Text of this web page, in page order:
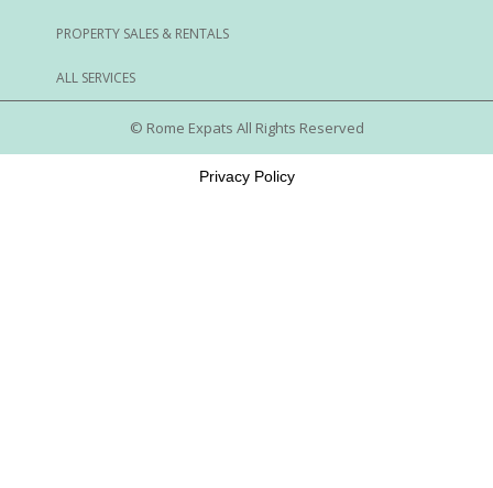
PROPERTY SALES & RENTALS
ALL SERVICES
© Rome Expats All Rights Reserved
Privacy Policy